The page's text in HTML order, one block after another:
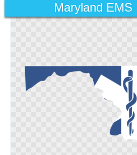
Maryland EMS